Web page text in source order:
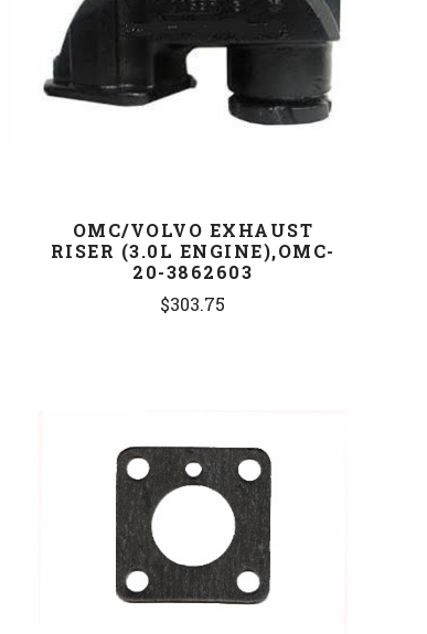
COMPARE
OMC/VOLVO EXHAUST
RISER (3.0L ENGINE),OMC-
20-3862603
$303.75
COMPARE